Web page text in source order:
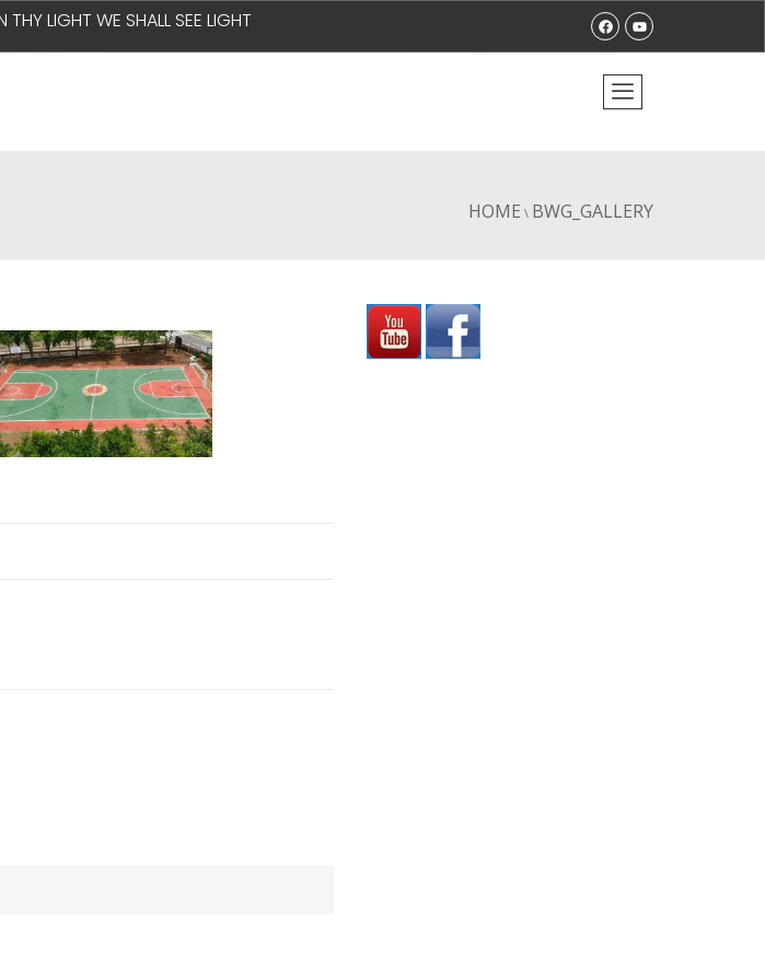
THY LIGHT WE SHALL SEE LIGHT
HOME \ BWG_GALLERY